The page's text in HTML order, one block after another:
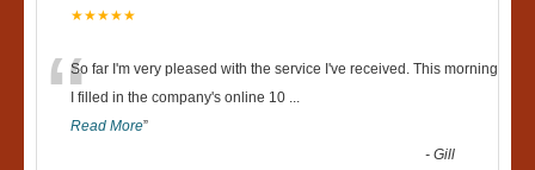
★★★★★
“So far I'm very pleased with the service I've received. This morning
I filled in the company's online 10 ...
Read More”
-Gill